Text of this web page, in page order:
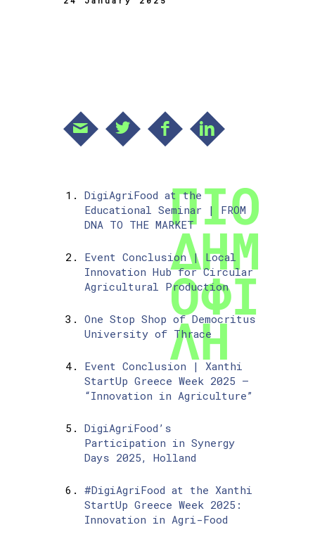
DigiAgriFood at the
Educational Seminar | FROM
DNA TO THE MARKET
Event Conclusion | Local
Innovation Hub for Circular
Agricultural Production
One Stop Shop of Democritus
University of Thrace
Event Conclusion | Xanthi
StartUp Greece Week 2025 –
“Innovation in Agriculture”
DigiAgriFood’s
Participation in Synergy
Days 2025, Holland
#DigiAgriFood at the Xanthi
StartUp Greece Week 2025:
Innovation in Agri-Food